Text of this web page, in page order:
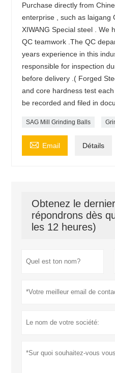
Purchase directly from
enterprise , such as laigang
XIWANG Special steel . We
QC teamwork .The QC
years experience in this
responsible for inspection
before delivery .( Forged
and core hardness test
be recorded and filed in
SAG Mill Grinding Balls
 Email Détails
Obtenez le
répondrons dès
les 12 heures)